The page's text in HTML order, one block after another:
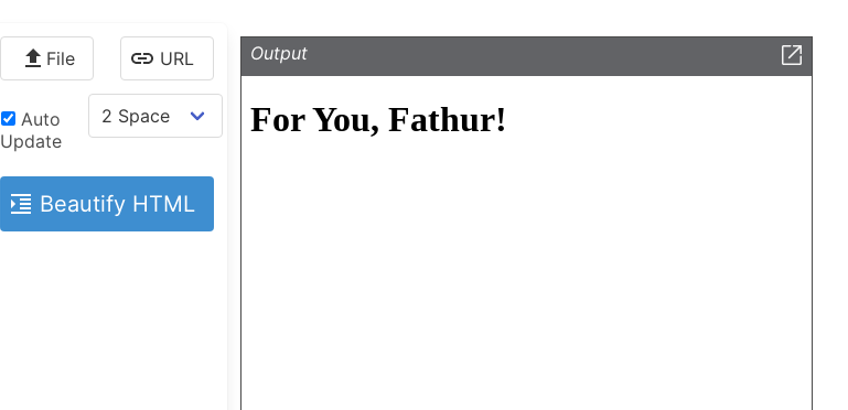
File URL
Auto
Update
Beautify HTML
Output